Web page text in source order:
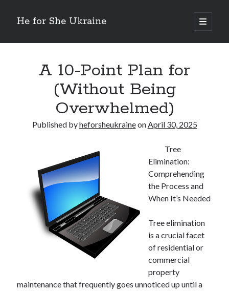
He for She Ukraine
open
primary
Sidebar
The 5 Laws of And How Learn More
Finding Similarities Between and Life
The Best Advice on I’ve found
May 2025
April 2025
March 2025
February 2025
January 2025
December 2024
August 2024
A 10-Point Plan for
(Without Being
Overwhelmed)
Published byheforsheukraineonApril 30, 2025
Tree
Elimination:
Comprehending
the Process and
When It’s Needed
Tree elimination
is a crucial facet
of residential or
commercial
property
maintenance that frequently goes unnoticed up until a